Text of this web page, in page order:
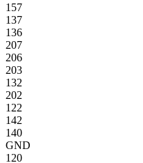
157
137
136
207
206
203
132
202
122
142
140
GND
120